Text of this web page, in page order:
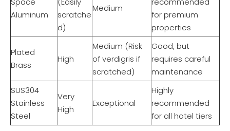
Aluminum
scratche
d)
Medium
for premium
properties
Plated
Brass
High
Medium (Risk
of verdigris if
scratched)
Good, but
requires careful
maintenance
SUS304
Stainless
Steel
Very
High
Exceptional
Highly
recommended
for all hotel tiers